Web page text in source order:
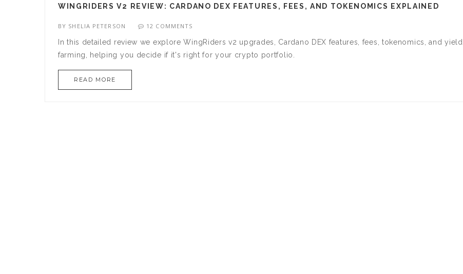
WINGRIDERS V2 REVIEW: CARDANO DEX FEATURES, FEES, AND TOKENOMICS EXPLAINED
BY SHELIA PETERSON 12 COMMENTS
In this detailed review we explore WingRiders v2 upgrades, Cardano DEX features, fees, tokenomics, and yield
farming, helping you decide if it's right for your crypto portfolio.
READ MORE